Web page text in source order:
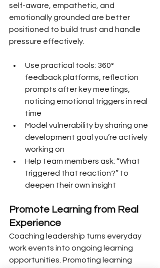
self-aware, empathetic, and
emotionally grounded are better
positioned to build trust and handle
pressure effectively.
Use practical tools: 360°
feedback platforms, reflection
prompts after key meetings,
noticing emotional triggers in real
time
Model vulnerability by sharing one
development goal you’re actively
working on
Help team members ask: “What
triggered that reaction?” to
deepen their own insight
Promote Learning from Real
Experience
Coaching leadership turns everyday
work events into ongoing learning
opportunities. Promoting learning